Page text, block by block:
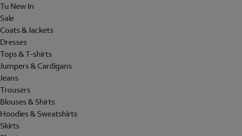
Tu New In
Sale
Coats & Jackets
Dresses
Tops & T-shirts
Jumpers & Cardigans
Jeans
Trousers
Blouses & Shirts
Hoodies & Sweatshirts
Skirts